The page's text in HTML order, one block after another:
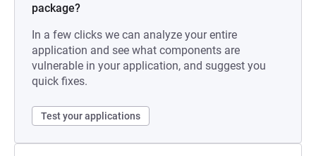
package?
In a few clicks we can analyze your entire
application and see what components are
vulnerable in your application, and suggest you
quick fixes.
Test your applications